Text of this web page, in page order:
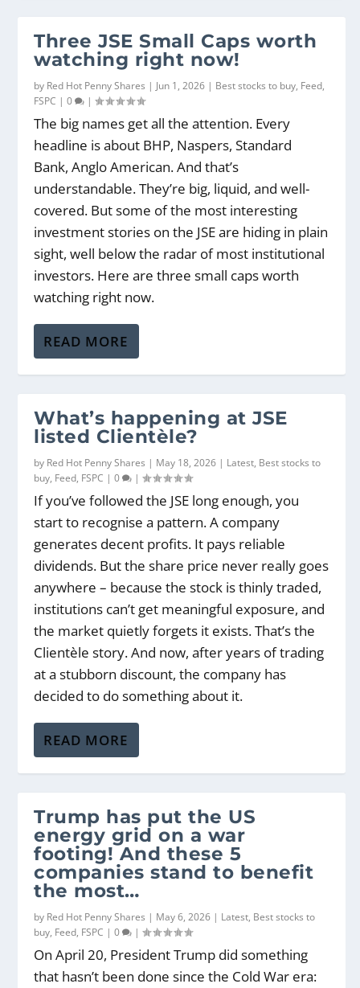
Three JSE Small Caps worth
watching right now!
by Red Hot Penny Shares | Jun 1, 2026 | Best stocks to buy, Feed,
FSPC |0 |
The big names get all the attention. Every
headline is about BHP, Naspers, Standard
Bank, Anglo American. And that’s
understandable. They’re big, liquid, and well-
covered. But some of the most interesting
investment stories on the JSE are hiding in plain
sight, well below the radar of most institutional
investors. Here are three small caps worth
watching right now.
READ MORE
What’s happening at JSE
listed Clientèle?
by Red Hot Penny Shares | May 18, 2026 | Latest, Best stocks to
buy, Feed, FSPC |0 |
If you’ve followed the JSE long enough, you
start to recognise a pattern. A company
generates decent profits. It pays reliable
dividends. But the share price never really goes
anywhere – because the stock is thinly traded,
institutions can’t get meaningful exposure, and
the market quietly forgets it exists. That’s the
Clientèle story. And now, after years of trading
at a stubborn discount, the company has
decided to do something about it.
READ MORE
Trump has put the US
energy grid on a war
footing! And these 5
companies stand to benefit
the most…
by Red Hot Penny Shares | May 6, 2026 | Latest, Best stocks to
buy, Feed, FSPC |0 |
On April 20, President Trump did something
that hasn’t been done since the Cold War era: